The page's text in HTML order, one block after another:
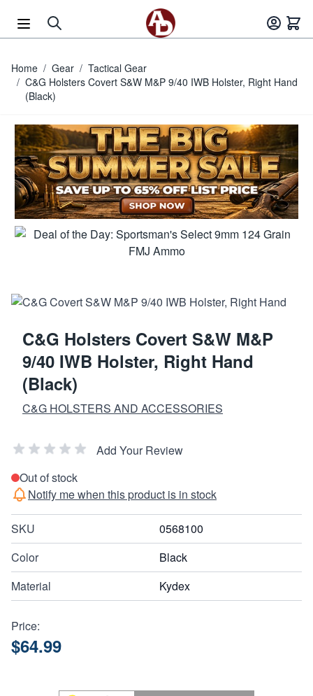
Home / Gear / Tactical Gear
/ C&G Holsters Covert S&W M&P 9/40 IWB Holster, Right Hand
(Black)
C&G Holsters Covert S&W M&P
9/40 IWB Holster, Right Hand
(Black)
C&G HOLSTERS AND ACCESSORIES
Add Your Review
Out of stock
Notify me when this product is in stock
SKU
0568100
Color
Black
Material
Kydex
Price:
$64.99